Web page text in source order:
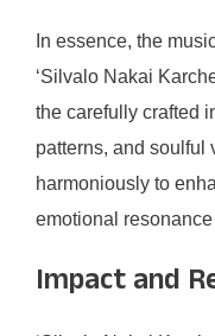
In essence, the
‘Silvalo Nakai
the carefully crafted
patterns, and soulful
harmoniously to
emotional
Impact and